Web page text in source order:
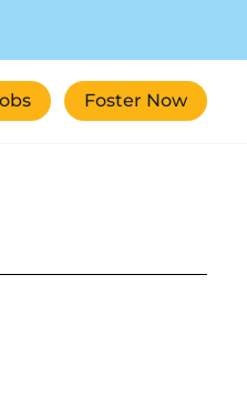
Foster Now